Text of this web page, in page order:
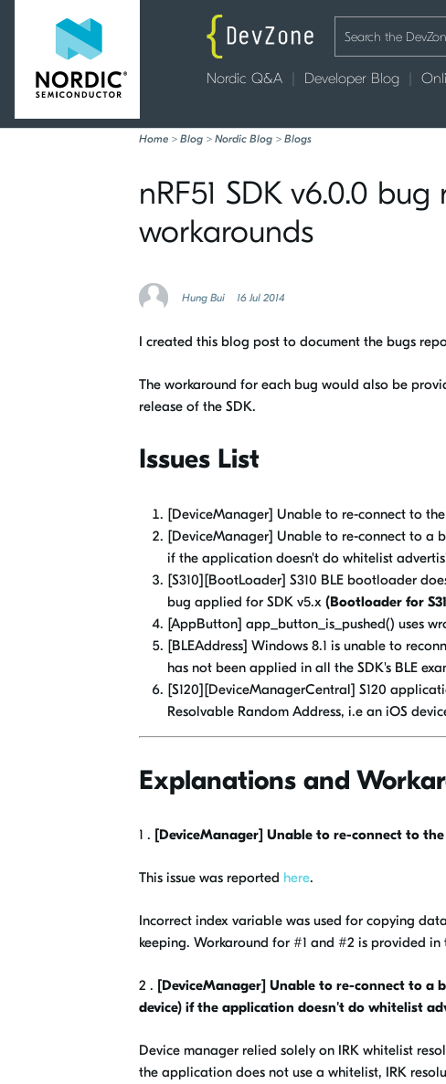
Nordic Q&A Developer Blog
Home > Blog > Nordic Blog > Blogs
nRF51 SDK v6.0.0
workarounds
Hung Bui 16 Jul 2014
I created this blog post to document the bugs
The workaround for each bug would also be
release of the SDK.
Issues List
[DeviceManager] Unable to re-connect to
[DeviceManager] Unable to re-connect to a
if the application doesn't do whitelist
[S310][BootLoader] S310 BLE bootloader
bug applied for SDK v5.x (Bootloader for
[AppButton] app_button_is_pushed() uses
[BLEAddress] Windows 8.1 is unable to
has not been applied in all the SDK's BLE
[S120][DeviceManagerCentral] S120
Resolvable Random Address, i.e an iOS
Explanations and
1 . [DeviceManager] Unable to re-connect to
This issue was reported here.
Incorrect index variable was used for copying
keeping. Workaround for #1 and #2 is provided
2 . [DeviceManager] Unable to re-connect to a
device) if the application doesn't do whitelist
Device manager relied solely on IRK whitelist
the application does not use a whitelist, IRK